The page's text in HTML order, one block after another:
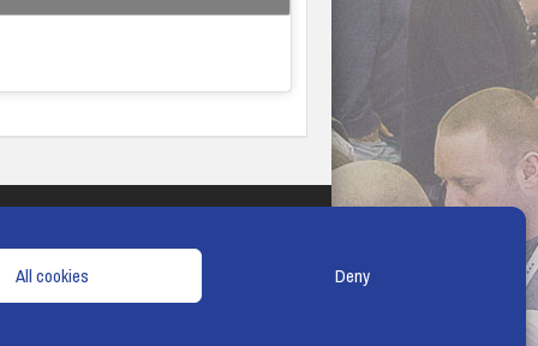
All cookies Deny
& CONDITIONS COOKIE POLICY